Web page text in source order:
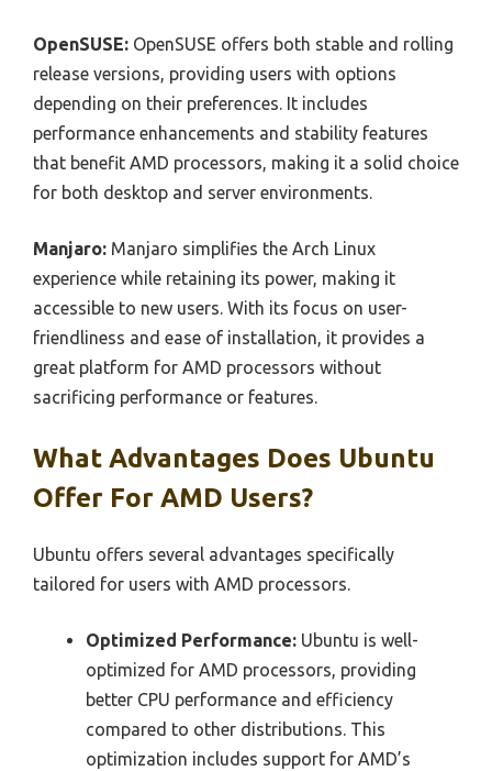
OpenSUSE: OpenSUSE offers both stable and rolling
release versions, providing users with options
depending on their preferences. It includes
performance enhancements and stability features
that benefit AMD processors, making it a solid choice
for both desktop and server environments.
Manjaro: Manjaro simplifies the Arch Linux
experience while retaining its power, making it
accessible to new users. With its focus on user-
friendliness and ease of installation, it provides a
great platform for AMD processors without
sacrificing performance or features.
What Advantages Does Ubuntu
Offer For AMD Users?
Ubuntu offers several advantages specifically
tailored for users with AMD processors.
Optimized Performance: Ubuntu is well-
optimized for AMD processors, providing
better CPU performance and efficiency
compared to other distributions. This
optimization includes support for AMD’s